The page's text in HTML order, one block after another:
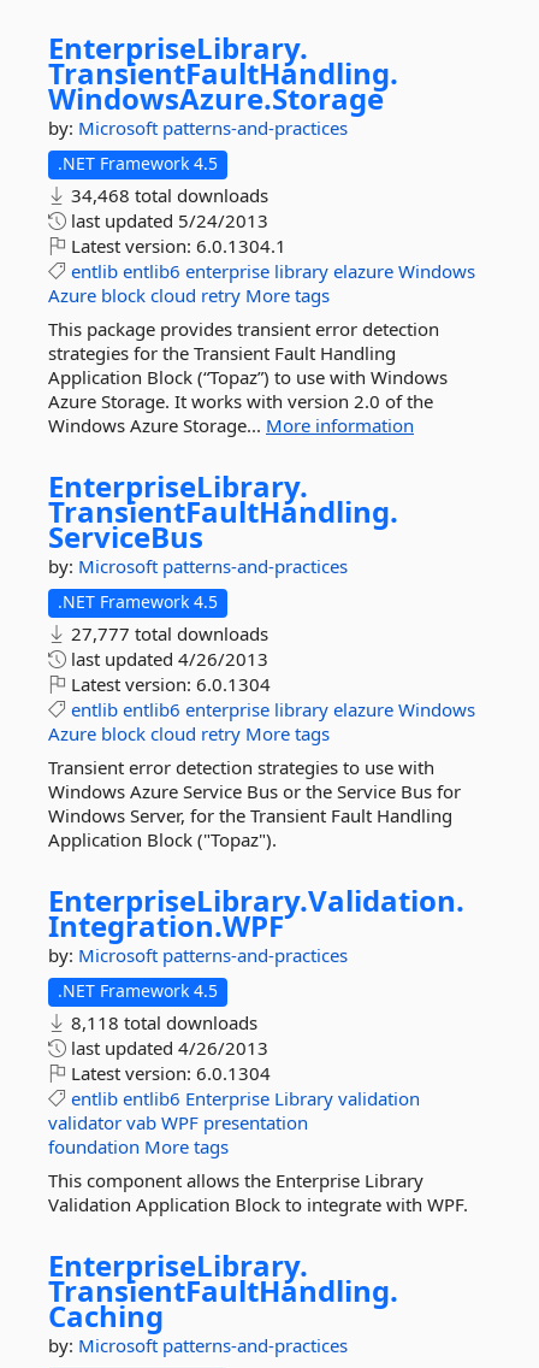
EnterpriseLibrary.
TransientFaultHandling.
WindowsAzure.Storage
by: Microsoft patterns-and-practices
.NET Framework 4.5
34,468 total downloads
last updated 5/24/2013
Latest version: 6.0.1304.1
entlib entlib6 enterprise library elazure Windows
Azure block cloud retry More tags
This package provides transient error detection
strategies for the Transient Fault Handling
Application Block (“Topaz”) to use with Windows
Azure Storage. It works with version 2.0 of the
Windows Azure Storage... More information
EnterpriseLibrary.
TransientFaultHandling.
ServiceBus
by: Microsoft patterns-and-practices
.NET Framework 4.5
27,777 total downloads
last updated 4/26/2013
Latest version: 6.0.1304
entlib entlib6 enterprise library elazure Windows
Azure block cloud retry More tags
Transient error detection strategies to use with
Windows Azure Service Bus or the Service Bus for
Windows Server, for the Transient Fault Handling
Application Block ("Topaz").
EnterpriseLibrary.Validation.
Integration.WPF
by: Microsoft patterns-and-practices
.NET Framework 4.5
8,118 total downloads
last updated 4/26/2013
Latest version: 6.0.1304
entlib entlib6 Enterprise Library validation
validator vab WPF presentation
foundation More tags
This component allows the Enterprise Library
Validation Application Block to integrate with WPF.
EnterpriseLibrary.
TransientFaultHandling.
Caching
by: Microsoft patterns-and-practices